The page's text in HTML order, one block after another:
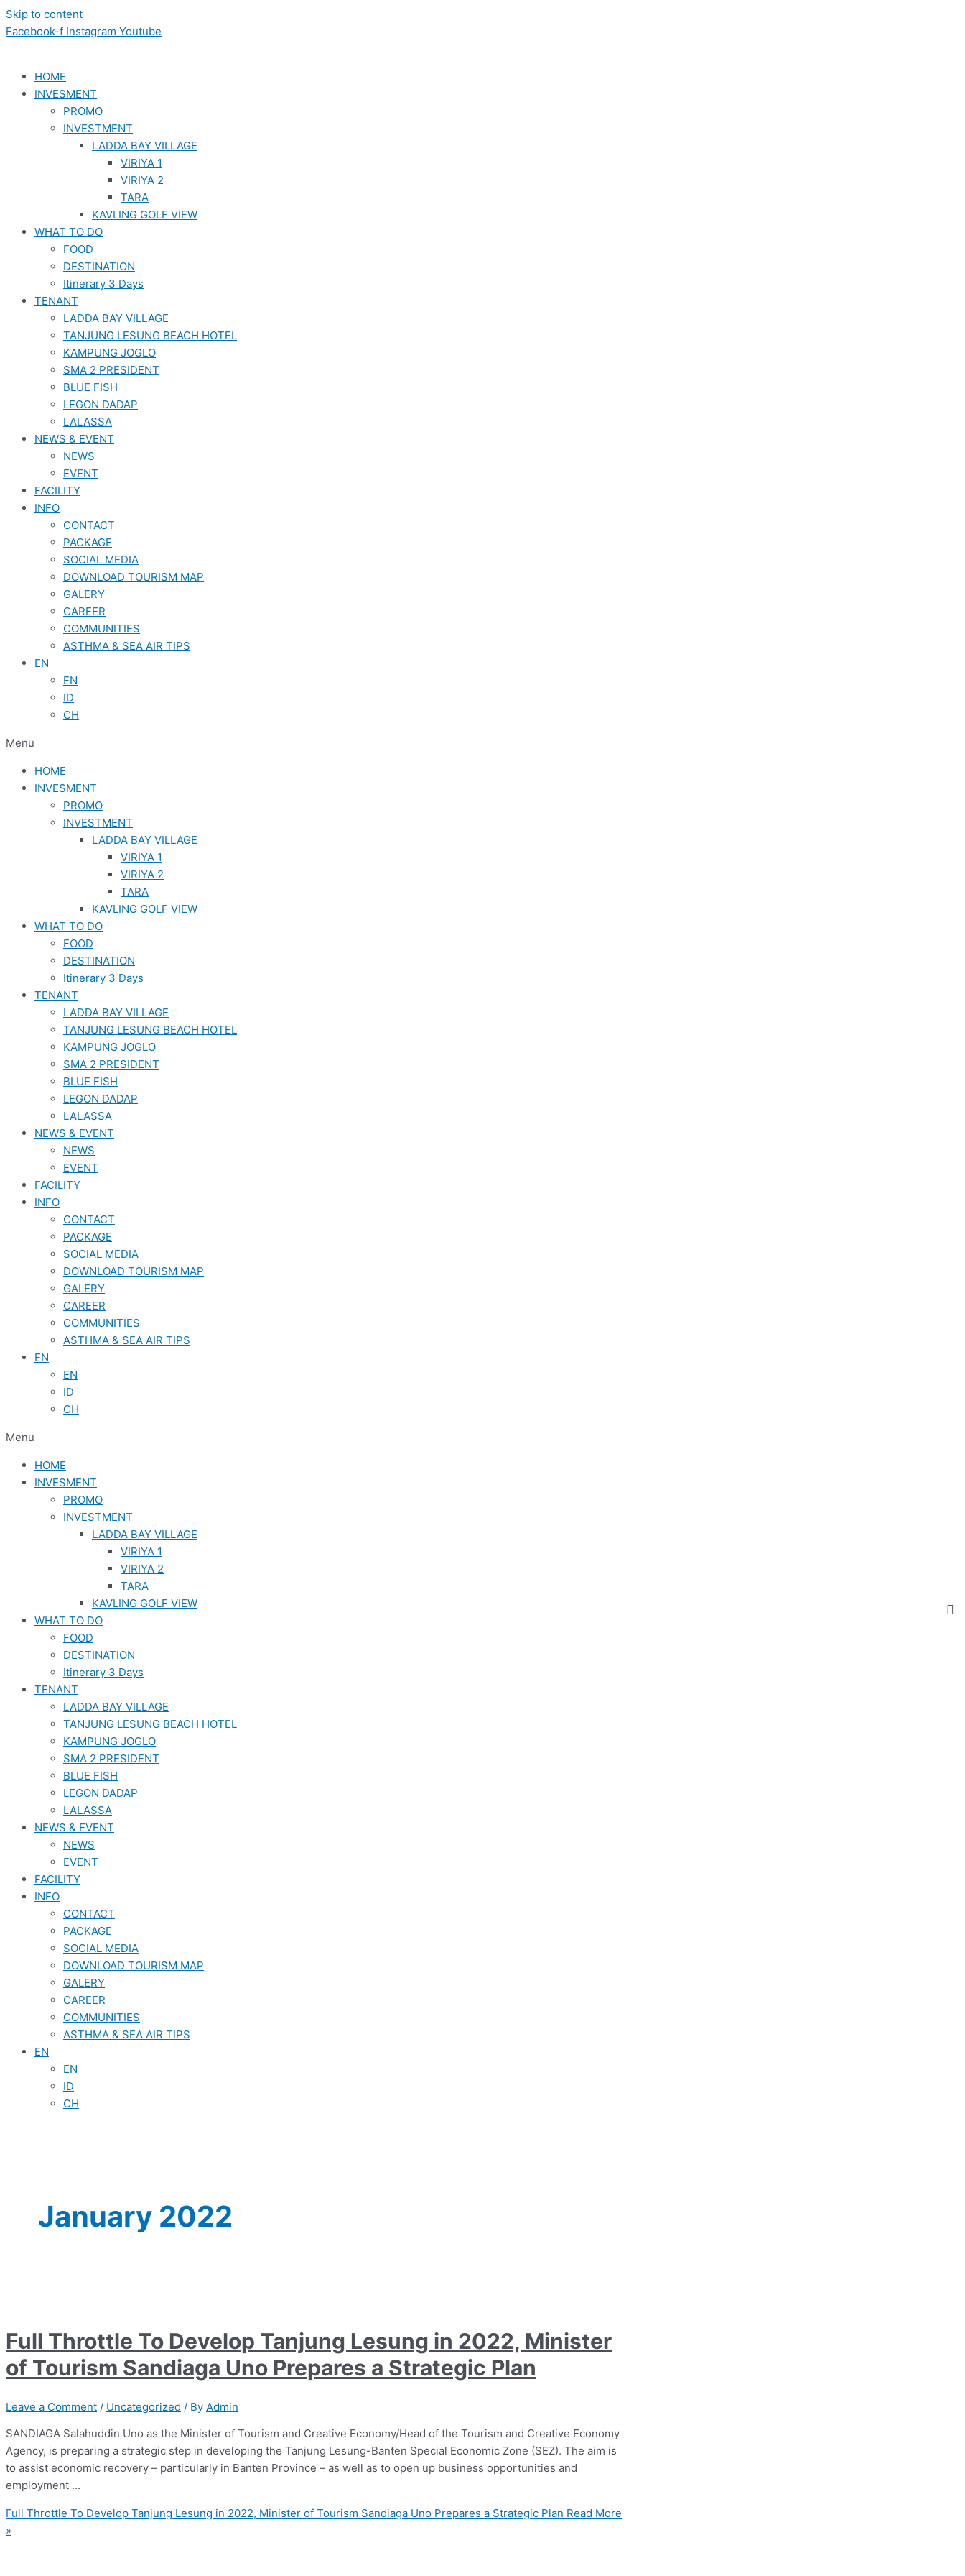
Skip to content
Facebook-f Instagram Youtube
HOME
INVESMENT
PROMO
INVESTMENT
LADDA BAY VILLAGE
VIRIYA 1
VIRIYA 2
TARA
KAVLING GOLF VIEW
WHAT TO DO
FOOD
DESTINATION
Itinerary 3 Days
TENANT
LADDA BAY VILLAGE
TANJUNG LESUNG BEACH HOTEL
KAMPUNG JOGLO
SMA 2 PRESIDENT
BLUE FISH
LEGON DADAP
LALASSA
NEWS & EVENT
NEWS
EVENT
FACILITY
INFO
CONTACT
PACKAGE
SOCIAL MEDIA
DOWNLOAD TOURISM MAP
GALERY
CAREER
COMMUNITIES
ASTHMA & SEA AIR TIPS
EN
EN
ID
CH
Menu
HOME
INVESMENT
PROMO
INVESTMENT
LADDA BAY VILLAGE
VIRIYA 1
VIRIYA 2
TARA
KAVLING GOLF VIEW
WHAT TO DO
FOOD
DESTINATION
Itinerary 3 Days
TENANT
LADDA BAY VILLAGE
TANJUNG LESUNG BEACH HOTEL
KAMPUNG JOGLO
SMA 2 PRESIDENT
BLUE FISH
LEGON DADAP
LALASSA
NEWS & EVENT
NEWS
EVENT
FACILITY
INFO
CONTACT
PACKAGE
SOCIAL MEDIA
DOWNLOAD TOURISM MAP
GALERY
CAREER
COMMUNITIES
ASTHMA & SEA AIR TIPS
EN
EN
ID
CH
Menu
HOME
INVESMENT
PROMO
INVESTMENT
LADDA BAY VILLAGE
VIRIYA 1
VIRIYA 2
TARA
KAVLING GOLF VIEW
WHAT TO DO
FOOD
DESTINATION
Itinerary 3 Days
TENANT
LADDA BAY VILLAGE
TANJUNG LESUNG BEACH HOTEL
KAMPUNG JOGLO
SMA 2 PRESIDENT
BLUE FISH
LEGON DADAP
LALASSA
NEWS & EVENT
NEWS
EVENT
FACILITY
INFO
CONTACT
PACKAGE
SOCIAL MEDIA
DOWNLOAD TOURISM MAP
GALERY
CAREER
COMMUNITIES
ASTHMA & SEA AIR TIPS
EN
EN
ID
CH
January 2022
Full Throttle To Develop Tanjung Lesung in 2022, Minister
of Tourism Sandiaga Uno Prepares a Strategic Plan
Leave a Comment / Uncategorized / By Admin
SANDIAGA Salahuddin Uno as the Minister of Tourism and Creative Economy/Head of the Tourism and Creative Economy
Agency, is preparing a strategic step in developing the Tanjung Lesung-Banten Special Economic Zone (SEZ). The aim is
to assist economic recovery – particularly in Banten Province – as well as to open up business opportunities and
employment …
Full Throttle To Develop Tanjung Lesung in 2022, Minister of Tourism Sandiaga Uno Prepares a Strategic Plan Read More
»